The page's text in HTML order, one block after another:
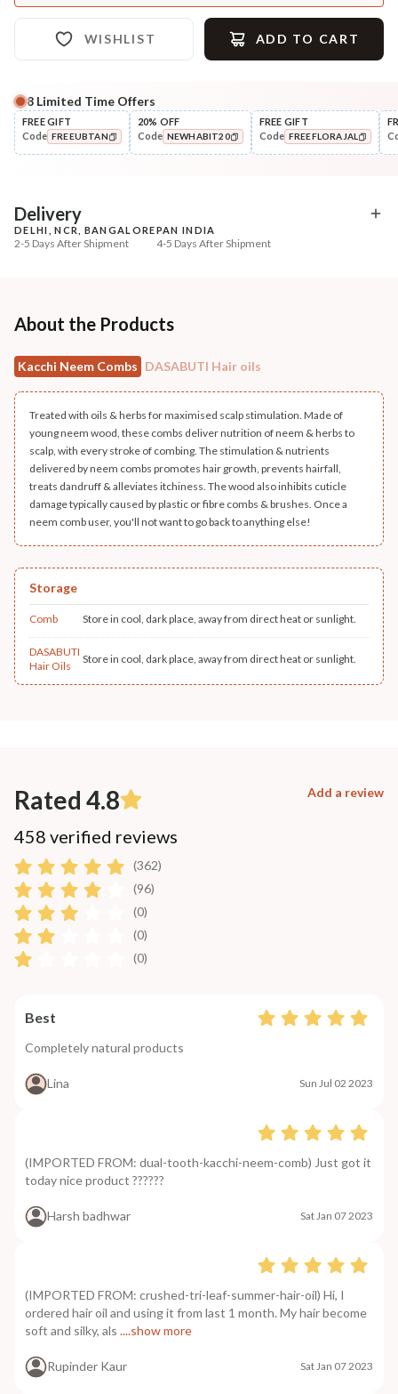
WISHLIST ADD TO CART
Complete Your All-Natural Regime
Cleanse
Anti-HairFall Tri-Leaf
+ ADD
Condition
Hair Fall & Tangle
8 Limited Time Offers
FREE GIFT
Code FREEUBTAN
20% OFF
Code NEWHABIT20
FREE GIFT
Code FREEFLORAJAL
Delivery
DELHI, NCR, BANGALORE
2-5 Days After Shipment
PAN INDIA
4-5 Days After Shipment
Additional Information
MANUFACTURED AND MARKETED BY
NaturoHabit Private Limited GP-26, Sector 18, Gurugram, Haryana - 122015
COUNTRY OF ORIGIN
India
NODAL OFFICER DETAIL
Madhuri Pandey madhuri@nathabit.in
About the Products
Kacchi Neem Combs DASABUTI Hair oils
Treated with oils & herbs for maximised scalp stimulation. Made of
young neem wood, these combs deliver nutrition of neem & herbs to
scalp, with every stroke of combing. The stimulation & nutrients
delivered by neem combs promotes hair growth, prevents hairfall,
treats dandruff & alleviates itchiness. The wood also inhibits cuticle
damage typically caused by plastic or fibre combs & brushes. Once a
neem comb user, you'll not want to go back to anything else!
Storage
Comb Store in cool, dark place, away from direct heat or sunlight.
DASABUTI
Hair Oils
Store in cool, dark place, away from direct heat or sunlight.
Rated 4.8 Add a review
458 verified reviews
(362)
(96)
(0)
(0)
(0)
Best
Completely natural products
Lina Sun Jul 02 2023
(IMPORTED FROM: dual-tooth-kacchi-neem-comb) Just got it
today nice product ??????
Harsh badhwar Sat Jan 07 2023
(IMPORTED FROM: crushed-tri-leaf-summer-hair-oil) Hi, I
ordered hair oil and using it from last 1 month. My hair become
soft and silky, als ....show more
Rupinder Kaur Sat Jan 07 2023